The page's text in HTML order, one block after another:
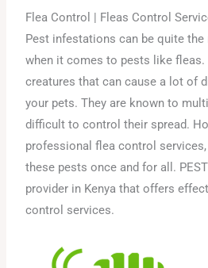
Flea Control | Fleas Control
Pest infestations can be quite the
when it comes to pests like fleas.
creatures that can cause a lot of
your pets. They are known to
difficult to control their spread.
professional flea control
these pests once and for all.
provider in Kenya that offers
control services.